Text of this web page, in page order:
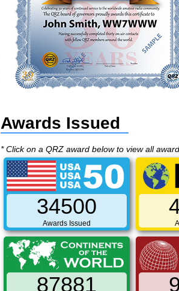
Awards Issued
* Click on a QRZ award below to view all
34500
Awards Issued
87881